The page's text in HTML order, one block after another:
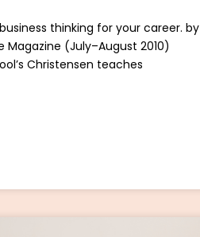
thinking for your career. by
(July–August 2010)
Christensen teaches